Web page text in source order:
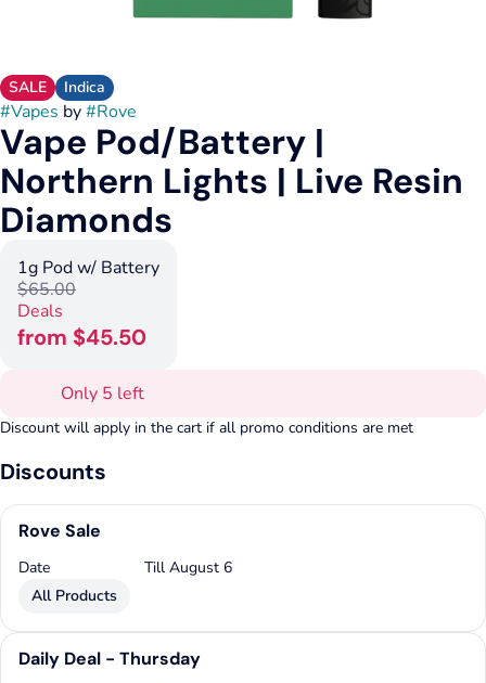
SALE Indica
#Vapes by#Rove
Vape Pod/Battery |
Northern Lights | Live Resin
Diamonds
1g Pod w/ Battery
$65.00
Deals
from $45.50
Only 5 left
Discount will apply in the cart if all promo conditions are met
Discounts
Rove Sale
Date
Till August 6
All Products
Daily Deal - Thursday